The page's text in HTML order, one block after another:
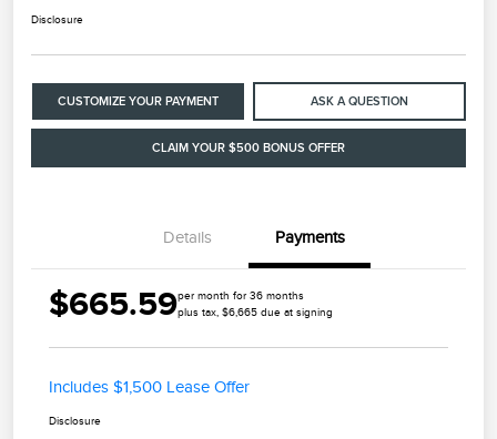
Disclosure
CUSTOMIZE YOUR PAYMENT ASK A QUESTION
CLAIM YOUR $500 BONUS OFFER
Details Payments
$665.59per month for 36 months
plus tax, $6,665 due at signing
Includes $1,500 Lease Offer
Disclosure